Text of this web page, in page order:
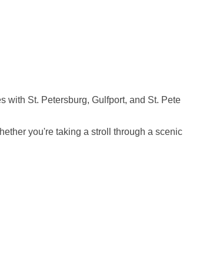
with St. Petersburg, Gulfport, and St. Pete
you're taking a stroll through a scenic